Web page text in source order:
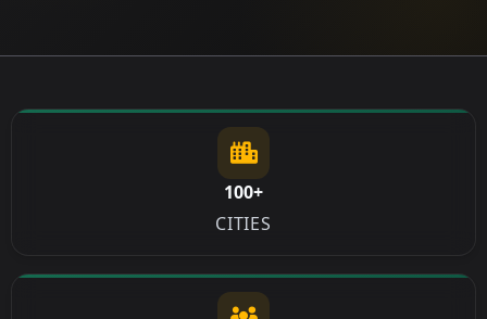
100+
CITIES